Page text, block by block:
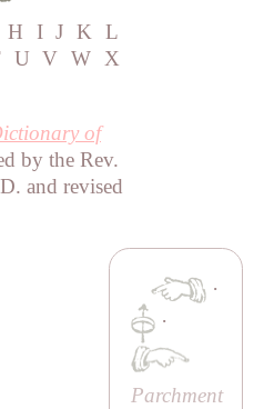
H I J K L
U V W X
of
by the Rev.
and revised
·
·
Parchment